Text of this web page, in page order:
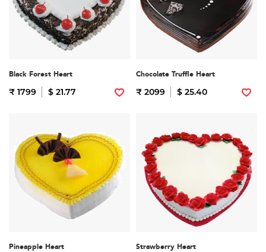
Black Forest Heart
₹ 1799 $ 21.77
Chocolate Truffle Heart
₹ 2099 $ 25.40
Pineapple Heart Strawberry Heart